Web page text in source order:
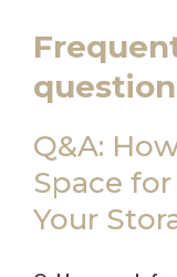
Q&A:
Space
Your